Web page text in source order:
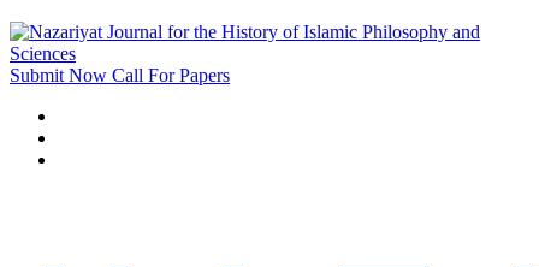
Submit Now Call For Papers